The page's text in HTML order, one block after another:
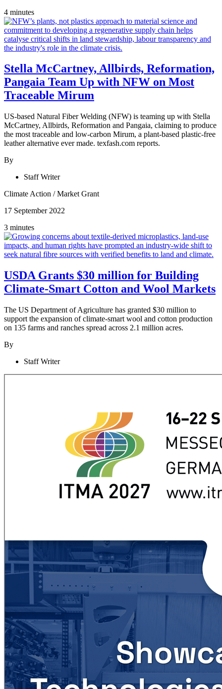
4 minutes
Stella McCartney, Allbirds, Reformation,
Pangaia Team Up with NFW on Most
Traceable Mirum
US-based Natural Fiber Welding (NFW) is teaming up with Stella
McCartney, Allbirds, Reformation and Pangaia, claiming to produce
the most traceable and low-carbon Mirum, a plant-based plastic-free
leather alternative ever made. texfash.com reports.
By
Staff Writer
Climate Action /Market Grant
17 September 2022
3 minutes
USDA Grants $30 million for Building
Climate-Smart Cotton and Wool Markets
The US Department of Agriculture has granted $30 million to
support the expansion of climate-smart wool and cotton production
on 135 farms and ranches spread across 2.1 million acres.
By
Staff Writer